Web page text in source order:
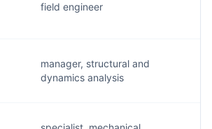
field engineer
manager, structural and
dynamics analysis